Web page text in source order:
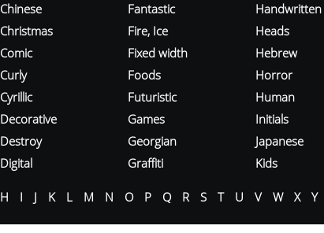
Chinese
Christmas
Comic
Curly
Cyrillic
Decorative
Destroy
Digital
Fantastic
Fire, Ice
Fixed width
Foods
Futuristic
Games
Georgian
Graffiti
Handwritten
Heads
Hebrew
Horror
Human
Initials
Japanese
Kids
H I J K L M N O P Q R S T U V W X Y